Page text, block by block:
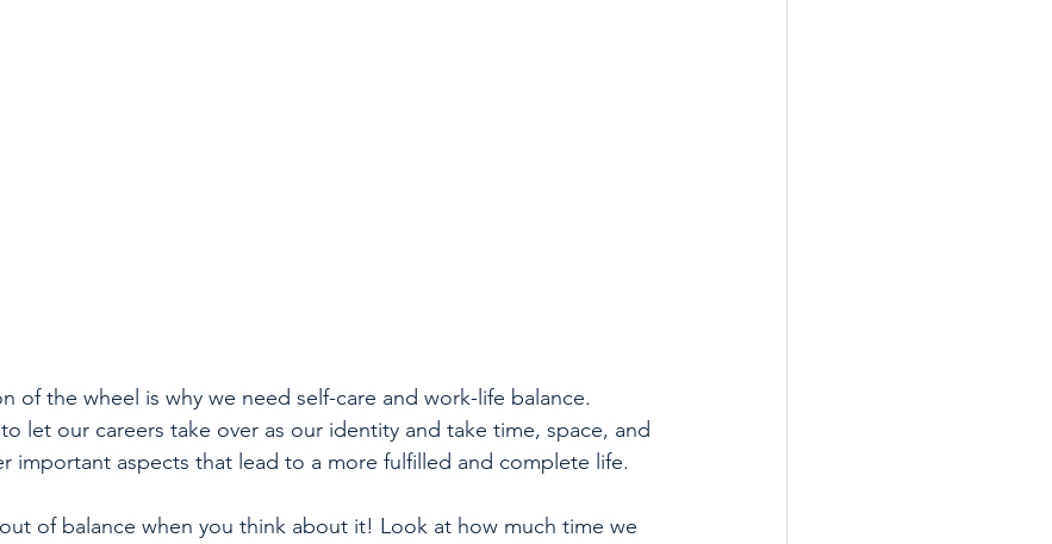
of the wheel is why we need self-care and work-life balance.
let our careers take over as our identity and take time, space, and
important aspects that lead to a more fulfilled and complete life.
of balance when you think about it! Look at how much time we